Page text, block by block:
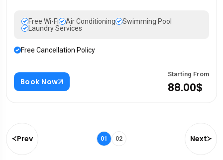
Free Wi-Fi Air Conditioning
Swimming Pool
Laundry Services
Free Cancellation Policy
Book Now
Starting From
88.00$
Prev 01 02 Next